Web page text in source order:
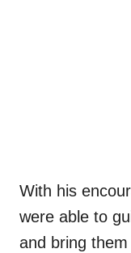
With his
were able to
and bring